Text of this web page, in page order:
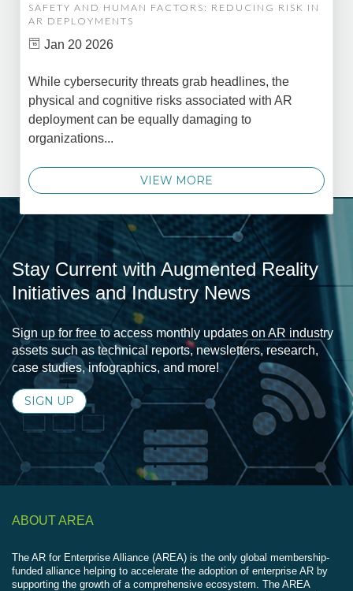
SAFETY AND HUMAN FACTORS: REDUCING RISK IN
AR DEPLOYMENTS
Jan 20 2026
While cybersecurity threats grab headlines, the
physical and cognitive risks associated with AR
deployment can be equally damaging to
organizations...
VIEW MORE
Stay Current with Augmented Reality
Initiatives and Industry News
Sign up for free to access monthly updates on AR industry
assets such as technical reports, newsletters, research,
case studies, infographics, and more!
SIGN UP
ABOUT AREA
The AR for Enterprise Alliance (AREA) is the only global membership-
funded alliance helping to accelerate the adoption of enterprise AR by
supporting the growth of a comprehensive ecosystem. The AREA